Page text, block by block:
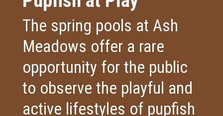
The spring pools at Ash
Meadows offer a rare
opportunity for the public
to observe the playful and
active lifestyles of pupfish